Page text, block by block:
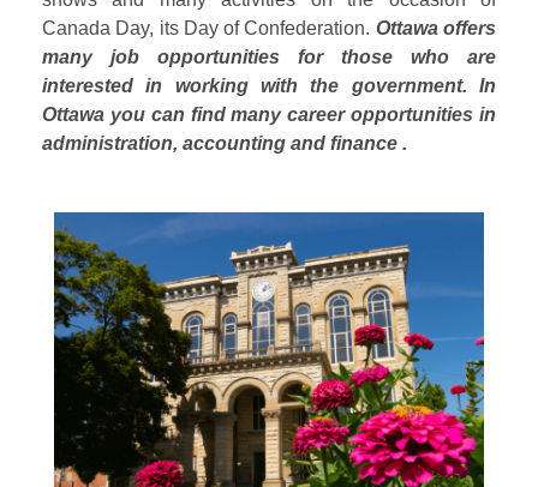
Canada Day, its Day of Confederation. Ottawa offers
many job opportunities for those who are
interested in working with the government. In
Ottawa you can find many career opportunities in
administration, accounting and finance .